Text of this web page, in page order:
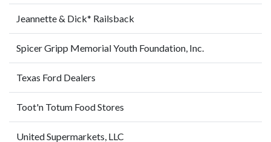
Jeannette & Dick* Railsback
Spicer Gripp Memorial Youth Foundation, Inc.
Texas Ford Dealers
Toot'n Totum Food Stores
United Supermarkets, LLC